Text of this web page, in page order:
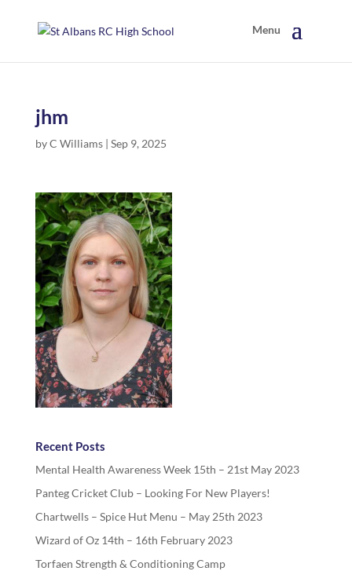
jhm
byC Williams| Sep 9, 2025
Recent Posts
Mental Health Awareness Week 15th – 21st May 2023
Panteg Cricket Club – Looking For New Players!
Chartwells – Spice Hut Menu – May 25th 2023
Wizard of Oz 14th – 16th February 2023
Torfaen Strength & Conditioning Camp